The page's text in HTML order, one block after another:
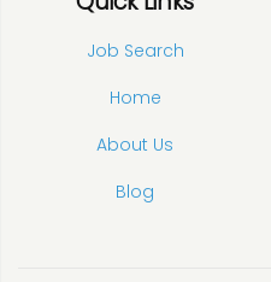
Job Search
Home
About Us
Blog